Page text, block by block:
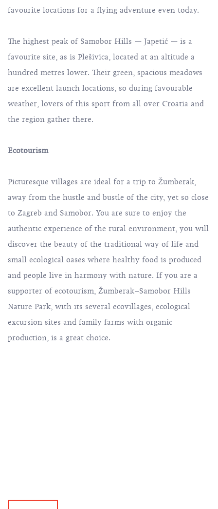
favourite locations for a flying adventure even today.
The highest peak of Samobor Hills — Japetić — is a
favourite site, as is Plešivica, located at an altitude a
hundred metres lower. Their green, spacious meadows
are excellent launch locations, so during favourable
weather, lovers of this sport from all over Croatia and
the region gather there.
Ecotourism
Picturesque villages are ideal for a trip to Žumberak,
away from the hustle and bustle of the city, yet so close
to Zagreb and Samobor. You are sure to enjoy the
authentic experience of the rural environment, you will
discover the beauty of the traditional way of life and
small ecological oases where healthy food is produced
and people live in harmony with nature. If you are a
supporter of ecotourism, Žumberak–Samobor Hills
Nature Park, with its several ecovillages, ecological
excursion sites and family farms with organic
production, is a great choice.